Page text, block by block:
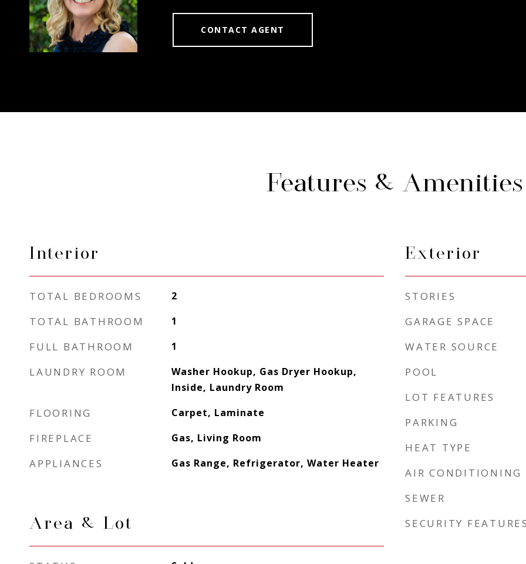
CONTACT AGENT
Features & Amenities
Interior
TOTAL BEDROOMS 2
TOTAL BATHROOM 1
FULL BATHROOM 1
LAUNDRY ROOM
Washer Hookup, Gas Dryer Hookup,
Inside, Laundry Room
FLOORING Carpet, Laminate
FIREPLACE Gas, Living Room
APPLIANCES Gas Range, Refrigerator, Water Heater
Area & Lot
Exterior
STORIES
GARAGE SPACE
WATER SOURCE
POOL
LOT FEATURES
PARKING
HEAT TYPE
AIR CONDITIONING
SEWER
SECURITY